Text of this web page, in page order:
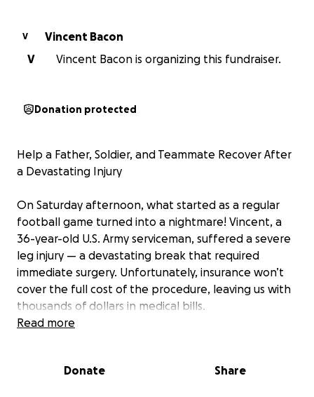
V
Vincent Bacon
V
Vincent Bacon is organizing this fundraiser.
Donation protected
Help a Father, Soldier, and Teammate Recover After
a Devastating Injury
On Saturday afternoon, what started as a regular
football game turned into a nightmare! Vincent, a
36-year-old U.S. Army serviceman, suffered a severe
leg injury — a devastating break that required
immediate surgery. Unfortunately, insurance won’t
cover the full cost of the procedure, leaving us with
thousands of dollars in medical bills.
to recover, support my family and keep up with
Read more
Donate Share